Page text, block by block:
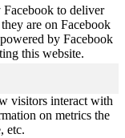
to deliver
are on Facebook
by Facebook
this website.
visitors interact with
on metrics the
etc.